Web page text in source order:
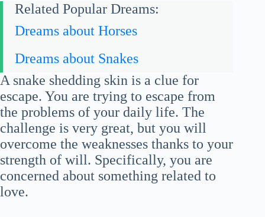
Related Popular Dreams:
Dreams about Horses
Dreams about Snakes
A snake shedding skin is a clue for
escape. You are trying to escape from
the problems of your daily life. The
challenge is very great, but you will
overcome the weaknesses thanks to your
strength of will. Specifically, you are
concerned about something related to
love.